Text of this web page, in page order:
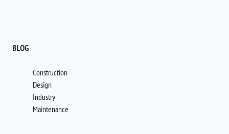
BLOG
Construction
Design
Industry
Maintenance